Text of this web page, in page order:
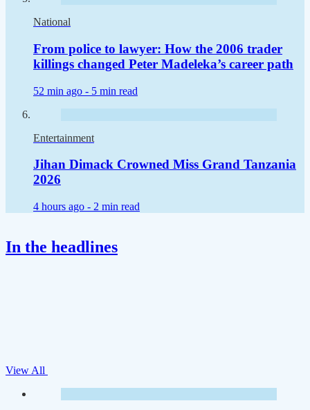
National
From police to lawyer: How the 2006 trader
killings changed Peter Madeleka’s career path
52 min ago - 5 min read
Entertainment
Jihan Dimack Crowned Miss Grand Tanzania
2026
4 hours ago - 2 min read
In the headlines
View All